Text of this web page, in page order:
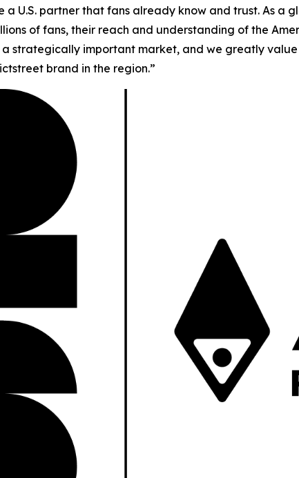
U.S. partner that fans already know and trust. As a
of fans, their reach and understanding of the
a strategically important market, and we greatly
brand in the region.”